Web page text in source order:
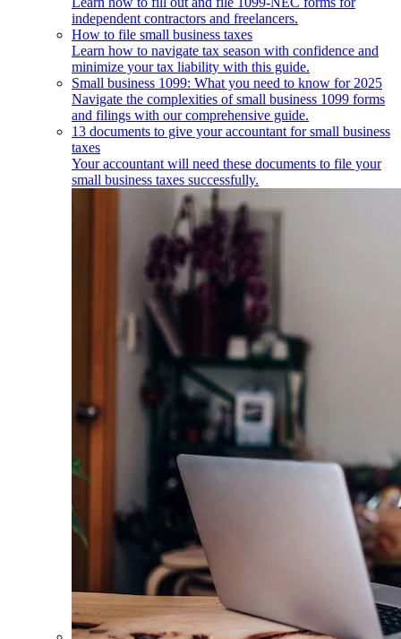
independent contractors and freelancers.
How to file small business taxes
Learn how to navigate tax season with confidence and
minimize your tax liability with this guide.
Small business 1099: What you need to know for 2025
Navigate the complexities of small business 1099 forms
and filings with our comprehensive guide.
13 documents to give your accountant for small business
taxes
Your accountant will need these documents to file your
small business taxes successfully.